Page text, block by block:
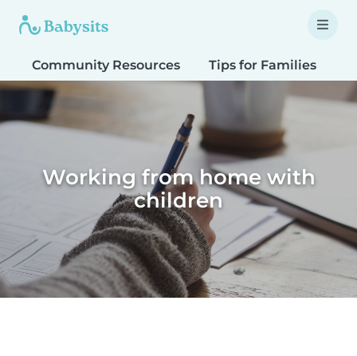
Community Resources Tips for Families
Working from home with
children